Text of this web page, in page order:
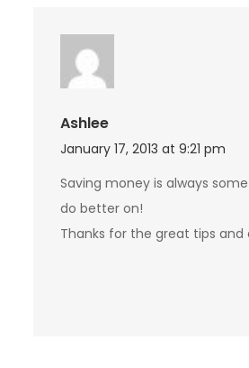
Ashlee
January 17, 2013 at 9:21 pm
Saving money is always
do better on!
Thanks for the great tips and